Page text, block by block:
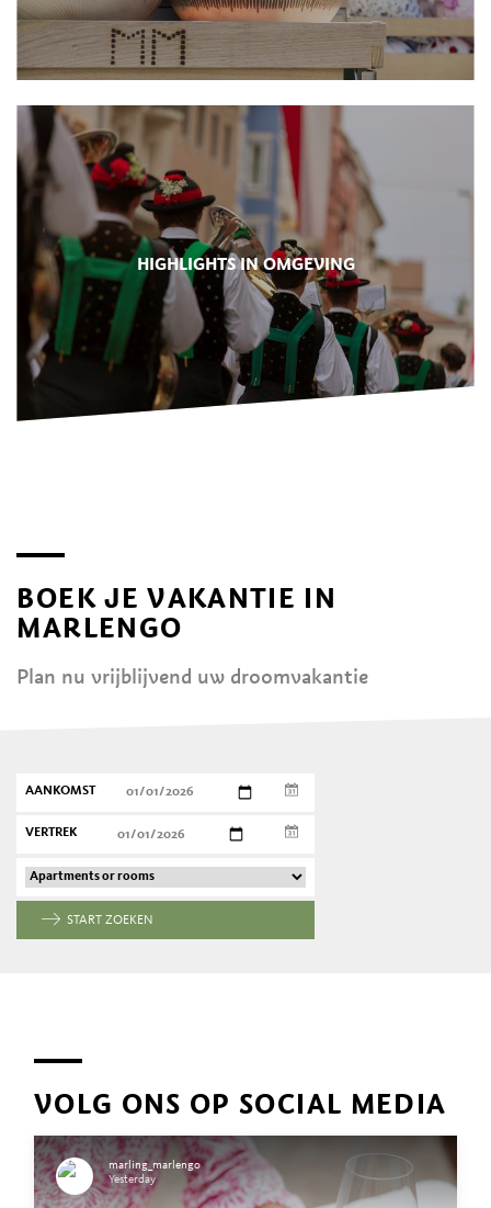
HIGHLIGHTS IN OMGEVING
BOEK JE VAKANTIE IN
MARLENGO
Plan nu vrijblijvend uw droomvakantie
AANKOMST
VERTREK
START ZOEKEN
VOLG ONS OP SOCIAL MEDIA
marling_marlengo
Yesterday